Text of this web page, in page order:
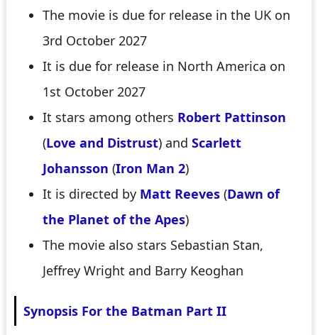
The movie is due for release in the UK on
3rd October 2027
It is due for release in North America on
1st October 2027
It stars among others Robert Pattinson
(Love and Distrust) and Scarlett
Johansson (Iron Man 2)
It is directed by Matt Reeves(Dawn of
the Planet of the Apes)
The movie also stars Sebastian Stan,
Jeffrey Wright and Barry Keoghan
Synopsis For the Batman Part II